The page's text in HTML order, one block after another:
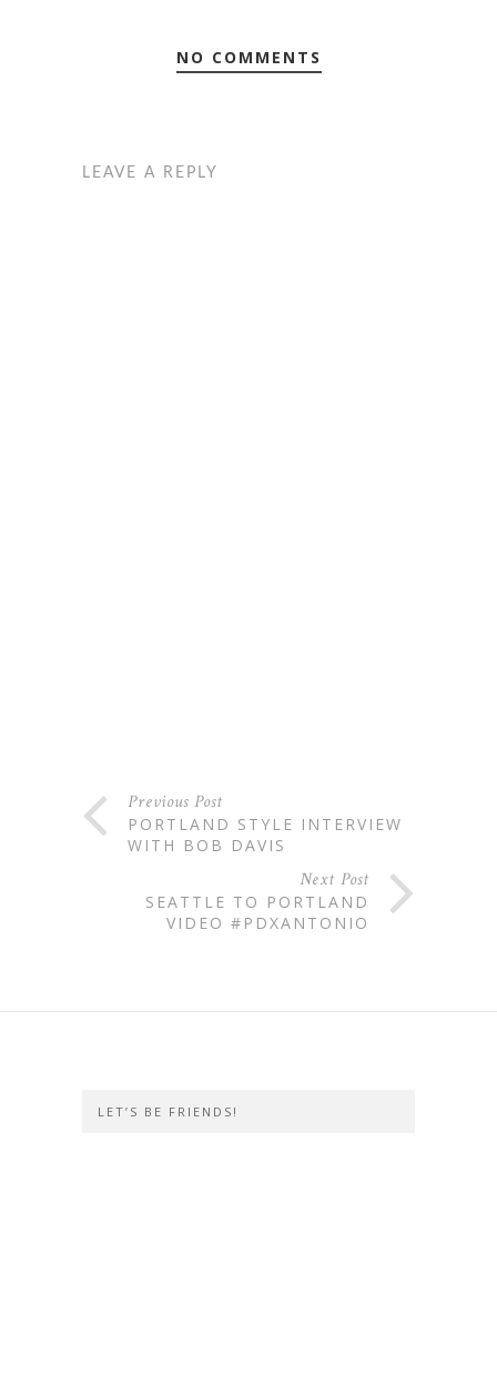
NO COMMENTS
LEAVE A REPLY
Previous Post
PORTLAND STYLE INTERVIEW
WITH BOB DAVIS
Next Post
SEATTLE TO PORTLAND
VIDEO #PDXANTONIO
LET’S BE FRIENDS!